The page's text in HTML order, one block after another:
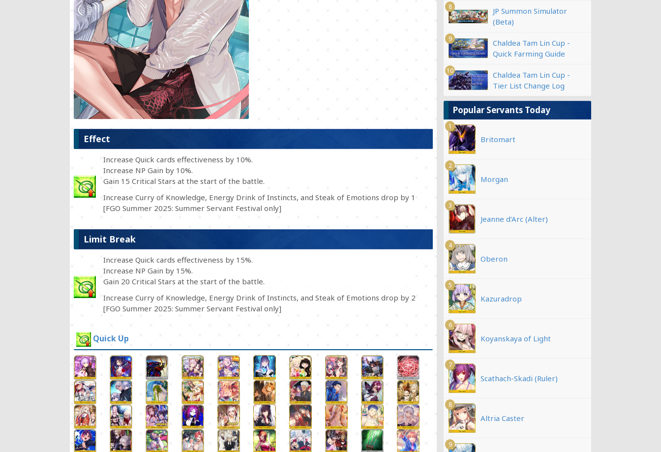
Effect
Increase Quick cards effectiveness by 10%.
Increase NP Gain by 10%.
Gain 15 Critical Stars at the start of the battle.
Increase Curry of Knowledge, Energy Drink of Instincts, and Steak of Emotions drop by 1
[FGO Summer 2025: Summer Servant Festival only]
Limit Break
Increase Quick cards effectiveness by 15%.
Increase NP Gain by 15%.
Gain 20 Critical Stars at the start of the battle.
Increase Curry of Knowledge, Energy Drink of Instincts, and Steak of Emotions drop by 2
[FGO Summer 2025: Summer Servant Festival only]
Quick Up
8
JP Summon Simulator
(Beta)
9
Chaldea Tam Lin Cup -
Quick Farming Guide
10
Chaldea Tam Lin Cup -
Tier List Change Log
Popular Servants Today
1
Britomart
2
Morgan
3
Jeanne d'Arc (Alter)
4
Oberon
5
Kazuradrop
6
Koyanskaya of Light
7
Scathach-Skadi (Ruler)
8
Altria Caster
9